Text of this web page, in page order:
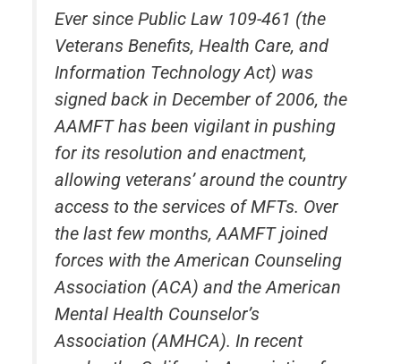
Ever since Public Law 109-461 (the
Veterans Benefits, Health Care, and
Information Technology Act) was
signed back in December of 2006, the
AAMFT has been vigilant in pushing
for its resolution and enactment,
allowing veterans’ around the country
access to the services of MFTs. Over
the last few months, AAMFT joined
forces with the American Counseling
Association (ACA) and the American
Mental Health Counselor’s
Association (AMHCA). In recent